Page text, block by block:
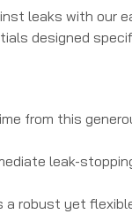
leaks with our
designed
from this
leak-
robust yet